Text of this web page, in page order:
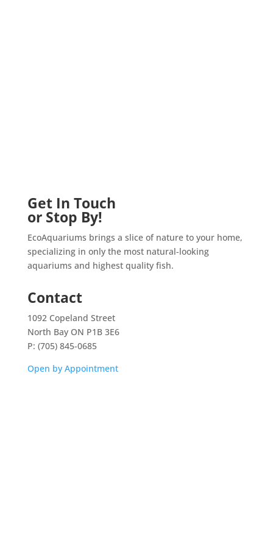
Get In Touch
or Stop By!
EcoAquariums brings a slice of nature to your home,
specializing in only the most natural-looking
aquariums and highest quality fish.
Contact
1092 Copeland Street
North Bay ON P1B 3E6
P: (705) 845-0685
Open by Appointment